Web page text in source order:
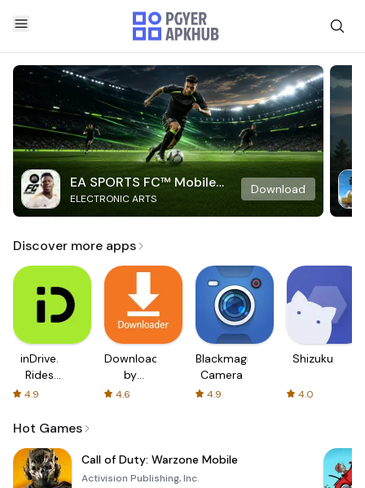
EA SPORTS FC™ Mobile
Soccer
ELECTRONIC ARTS
Download
Discover more apps
inDrive.
Rides
with fair
4.9
Downloader
by
AFTVnews
4.6
Blackmagic
Camera
4.9
Shizuku
4.0
Hot Games
Call of Duty: Warzone Mobile
Activision Publishing, Inc.